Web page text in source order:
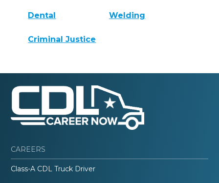
Dental Welding
Criminal Justice
CAREERS
Class-A CDL Truck Driver